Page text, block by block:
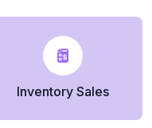
Inventory Sales